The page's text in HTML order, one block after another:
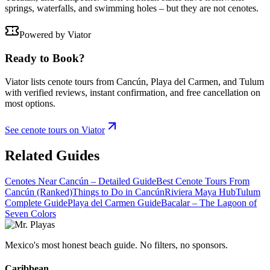
springs, waterfalls, and swimming holes – but they are not cenotes.
Powered by Viator
Ready to Book?
Viator lists cenote tours from Cancún, Playa del Carmen, and Tulum
with verified reviews, instant confirmation, and free cancellation on
most options.
See cenote tours on Viator
Related Guides
Cenotes Near Cancún – Detailed GuideBest Cenote Tours From
Cancún (Ranked)Things to Do in CancúnRiviera Maya HubTulum
Complete GuidePlaya del Carmen GuideBacalar – The Lagoon of
Seven Colors
Mexico's most honest beach guide. No filters, no sponsors.